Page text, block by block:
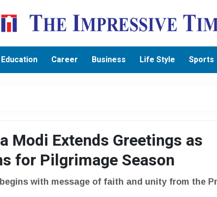
Education Career Business Life Style Sports
Modi Extends Greetings as
for Pilgrimage Season
with message of faith and unity from the